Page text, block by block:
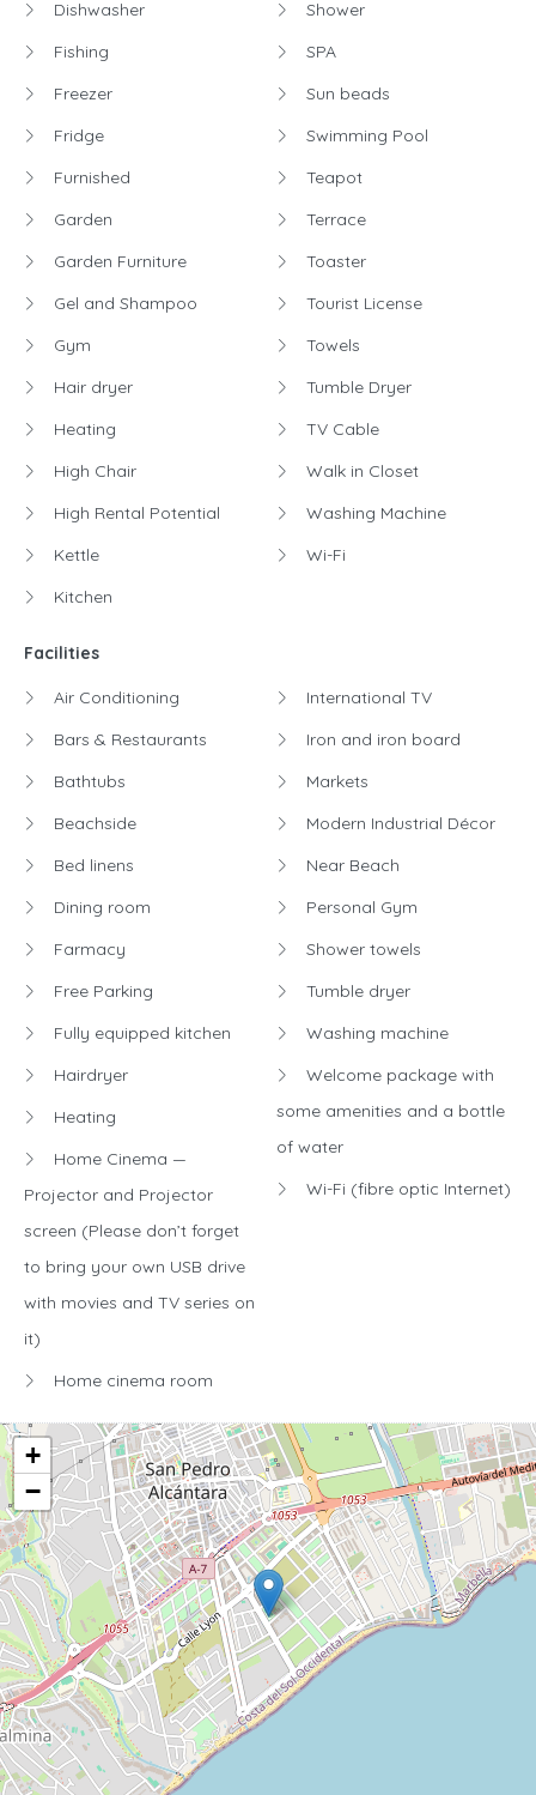
Dishwasher
Fishing
Freezer
Fridge
Furnished
Garden
Garden Furniture
Gel and Shampoo
Gym
Hair dryer
Heating
High Chair
High Rental Potential
Kettle
Kitchen
Shower
SPA
Sun beads
Swimming Pool
Teapot
Terrace
Toaster
Tourist License
Towels
Tumble Dryer
TV Cable
Walk in Closet
Washing Machine
Wi-Fi
Facilities
Air Conditioning
Bars & Restaurants
Bathtubs
Beachside
Bed linens
Dining room
Farmacy
Free Parking
Fully equipped kitchen
Hairdryer
Heating
Home Cinema —
Projector and Projector
screen (Please don’t forget
to bring your own USB drive
with movies and TV series on
it)
Home cinema room
International TV
Iron and iron board
Markets
Modern Industrial Décor
Near Beach
Personal Gym
Shower towels
Tumble dryer
Washing machine
Welcome package with
some amenities and a bottle
of water
Wi-Fi (fibre optic Internet)
+
−